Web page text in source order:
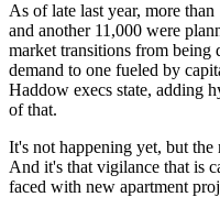
As of late last year, more than
and another 11,000 were
market transitions from being
demand to one fueled by
Haddow execs state, adding
of that.
It's not happening yet, but the
And it's that vigilance that is
faced with new apartment